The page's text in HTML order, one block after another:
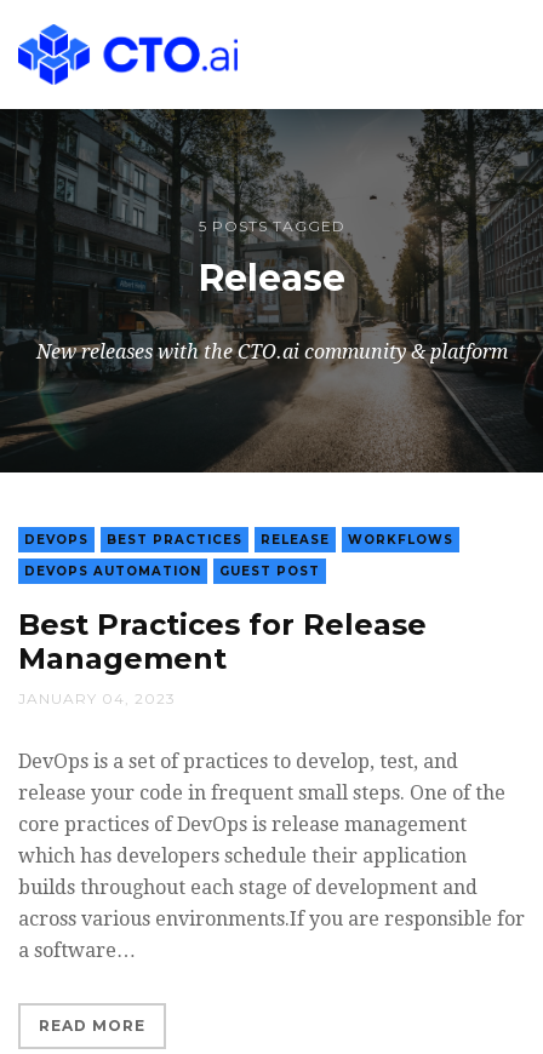
CTO.ai
Blog
|
Cloud
Native
DevOps
Workflows
for
Development
Teams
in
Slack
5 POSTS TAGGED
Release
New releases with the CTO.ai community & platform
DEVOPS BEST PRACTICES RELEASE
WORKFLOWS
DEVOPS AUTOMATION
GUEST POST
Best Practices for Release
Management
JANUARY 04, 2023
DevOps is a set of practices to develop, test, and
release your code in frequent small steps. One of the
core practices of DevOps is release management
which has developers schedule their application
builds throughout each stage of development and
across various environments.If you are responsible for
a software…
READ MORE